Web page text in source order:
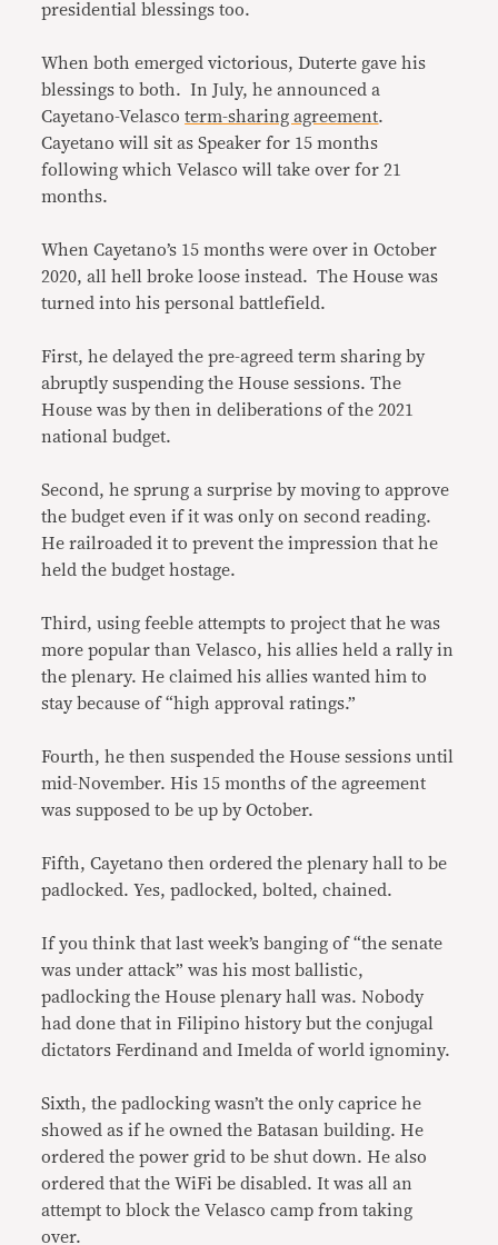
presidential blessings too.
When both emerged victorious, Duterte gave his
blessings to both. In July, he announced a
Cayetano-Velascoterm-sharing agreement.
Cayetano will sit as Speaker for 15 months
following which Velasco will take over for 21
months.
When Cayetano’s 15 months were over in October
2020, all hell broke loose instead. The House was
turned into his personal battlefield.
First, he delayed the pre-agreed term sharing by
abruptly suspending the House sessions. The
House was by then in deliberations of the 2021
national budget.
Second, he sprung a surprise by moving to approve
the budget even if it was only on second reading.
He railroaded it to prevent the impression that he
held the budget hostage.
Third, using feeble attempts to project that he was
more popular than Velasco, his allies held a rally in
the plenary. He claimed his allies wanted him to
stay because of “high approval ratings.”
Fourth, he then suspended the House sessions until
mid-November. His 15 months of the agreement
was supposed to be up by October.
Fifth, Cayetano then ordered the plenary hall to be
padlocked. Yes, padlocked, bolted, chained.
If you think that last week’s banging of “the senate
was under attack” was his most ballistic,
padlocking the House plenary hall was. Nobody
had done that in Filipino history but the conjugal
dictators Ferdinand and Imelda of world ignominy.
Sixth, the padlocking wasn’t the only caprice he
showed as if he owned the Batasan building. He
ordered the power grid to be shut down. He also
ordered that the WiFi be disabled. It was all an
attempt to block the Velasco camp from taking
over.